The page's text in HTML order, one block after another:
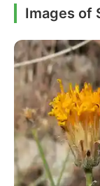
Images of